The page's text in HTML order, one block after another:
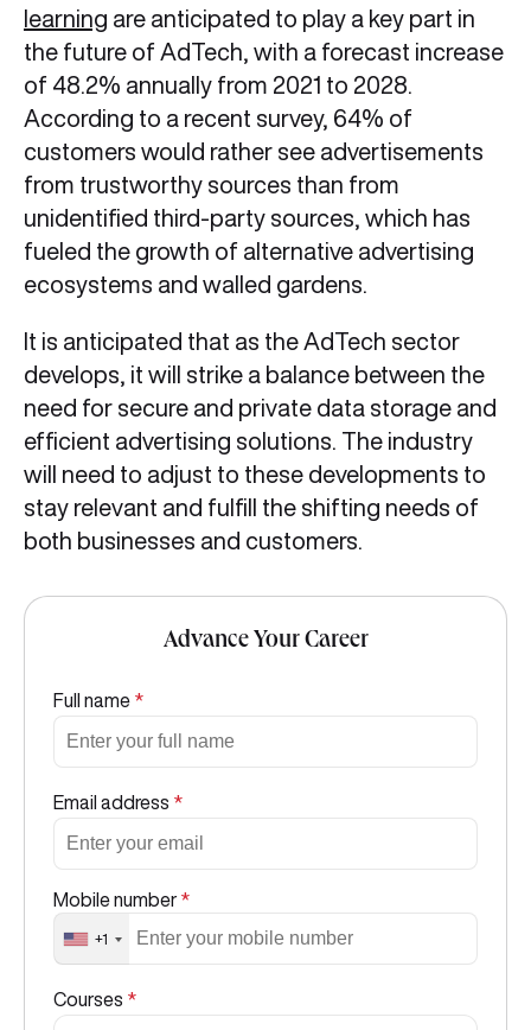
learning are anticipated to play a key part in
the future of AdTech, with a forecast increase
of 48.2% annually from 2021 to 2028.
According to a recent survey, 64% of
customers would rather see advertisements
from trustworthy sources than from
unidentified third-party sources, which has
fueled the growth of alternative advertising
ecosystems and walled gardens.
It is anticipated that as the AdTech sector
develops, it will strike a balance between the
need for secure and private data storage and
efficient advertising solutions. The industry
will need to adjust to these developments to
stay relevant and fulfill the shifting needs of
both businesses and customers.
Advance Your Career
Full name *
Email address *
Mobile number *
+1
Courses *